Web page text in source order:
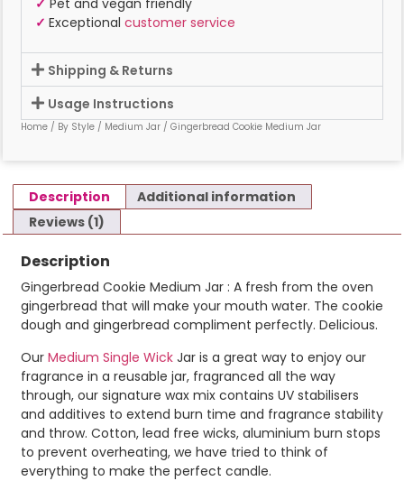
✓ Pet and vegan friendly
✓ Exceptional customer service
Shipping & Returns
Usage Instructions
Home / By Style / Medium Jar / Gingerbread Cookie Medium Jar
Description
Additional information
Reviews (1)
Description
Gingerbread Cookie Medium Jar : A fresh from the oven
gingerbread that will make your mouth water. The cookie
dough and gingerbread compliment perfectly. Delicious.
Our Medium Single Wick Jar is a great way to enjoy our
fragrance in a reusable jar, fragranced all the way
through, our signature wax mix contains UV stabilisers
and additives to extend burn time and fragrance stability
and throw. Cotton, lead free wicks, aluminium burn stops
to prevent overheating, we have tried to think of
everything to make the perfect candle.